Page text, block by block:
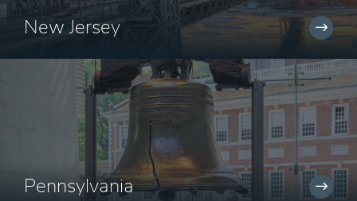
New Jersey
Pennsylvania